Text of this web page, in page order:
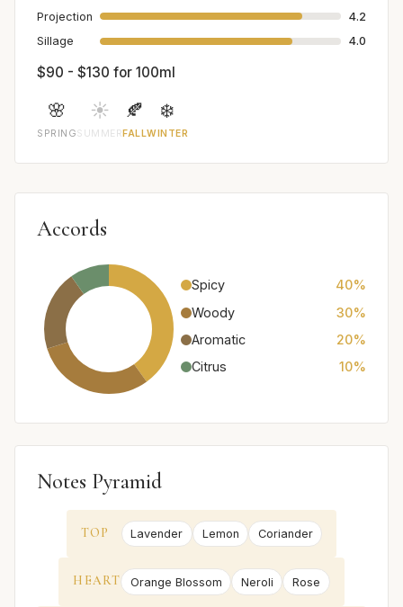
Projection
4.2
Sillage
4.0
$90 - $130 for 100ml
🌸
SPRING
☀️
SUMMER
🍂
FALL
❄️
WINTER
Accords
Spicy
40%
Woody
30%
Aromatic
20%
Citrus
10%
Notes Pyramid
TOP Lavender Lemon Coriander
HEART Orange Blossom Neroli Rose